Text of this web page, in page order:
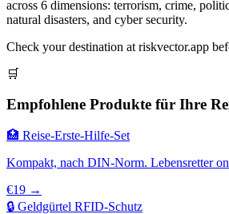
across 6 dimensions: terrorism, crime,
natural disasters, and cyber security.
Check your destination at riskvector.app
🛒
Empfohlene Produkte für Ihre
🏥 Reise-Erste-Hilfe-Set
Kompakt, nach DIN-Norm. Lebensretter
€19 →
🔒 Geldgürtel RFID-Schutz